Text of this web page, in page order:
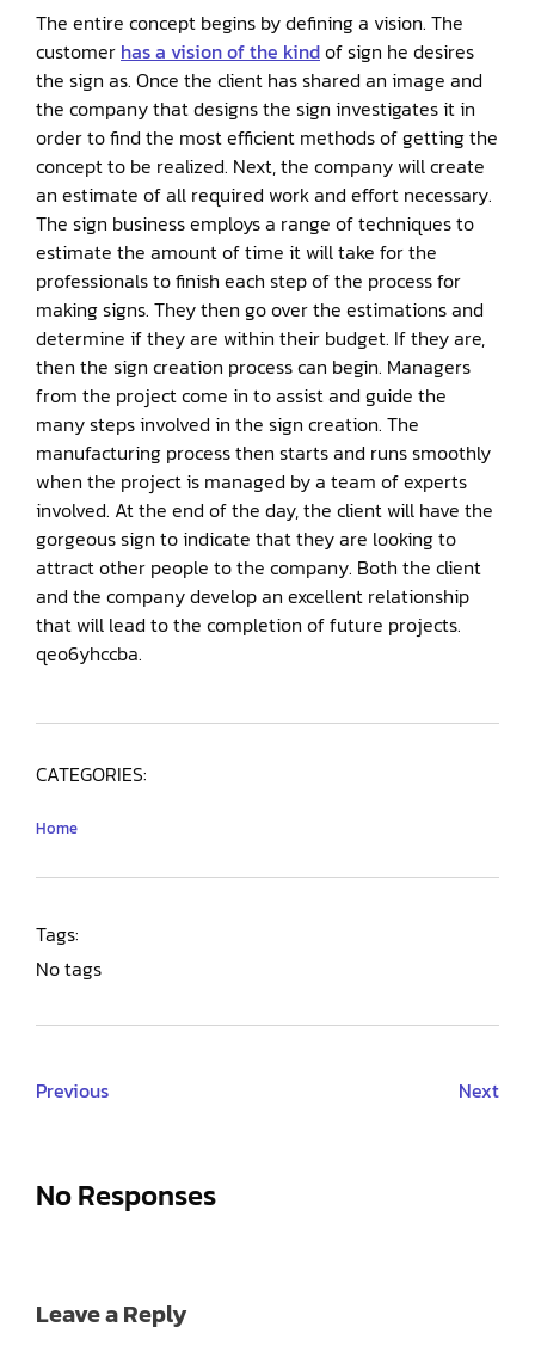
The entire concept begins by defining a vision. The
customer has a vision of the kindof sign he desires
the sign as. Once the client has shared an image and
the company that designs the sign investigates it in
order to find the most efficient methods of getting the
concept to be realized. Next, the company will create
an estimate of all required work and effort necessary.
The sign business employs a range of techniques to
estimate the amount of time it will take for the
professionals to finish each step of the process for
making signs. They then go over the estimations and
determine if they are within their budget. If they are,
then the sign creation process can begin. Managers
from the project come in to assist and guide the
many steps involved in the sign creation. The
manufacturing process then starts and runs smoothly
when the project is managed by a team of experts
involved. At the end of the day, the client will have the
gorgeous sign to indicate that they are looking to
attract other people to the company. Both the client
and the company develop an excellent relationship
that will lead to the completion of future projects.
qeo6yhccba.
CATEGORIES:
Home
Tags:
No tags
Previous Next
No Responses
Leave a Reply